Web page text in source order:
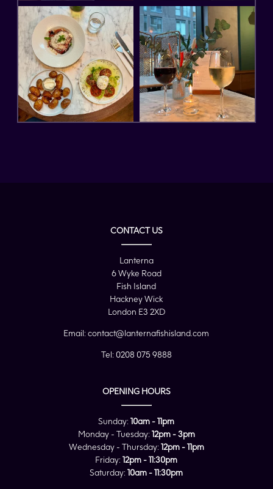
CONTACT US
Lanterna
6 Wyke Road
Fish Island
Hackney Wick
London E3 2XD
Email:contact@lanternafishisland.com
Tel: 0208 075 9888
OPENING HOURS
Sunday:10am - 11pm
Monday - Tuesday: 12pm - 3pm
Wednesday - Thursday: 12pm - 11pm
Friday:12pm - 11:30pm
Saturday:10am - 11:30pm